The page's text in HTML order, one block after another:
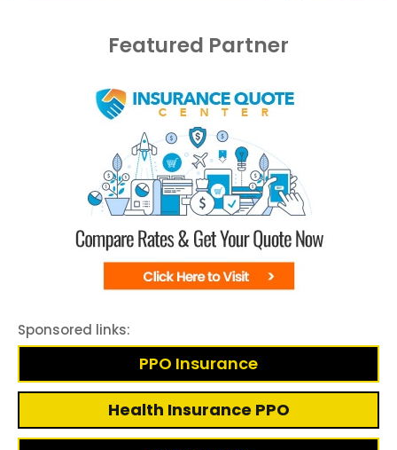
Featured Partner
Sponsored links:
PPO Insurance
Health Insurance PPO